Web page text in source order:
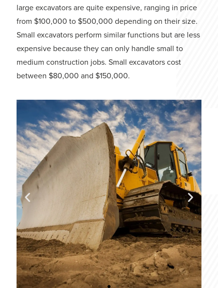
large excavators are quite expensive, ranging in price
from $100,000 to $500,000 depending on their size.
Small excavators perform similar functions but are less
expensive because they can only handle small to
medium construction jobs. Small excavators cost
between $80,000 and $150,000.